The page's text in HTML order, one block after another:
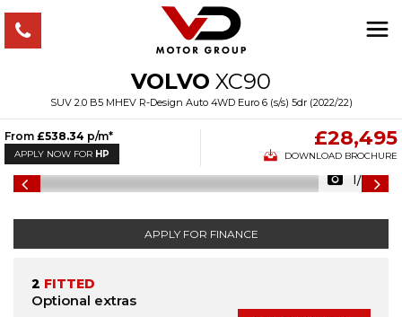
VOLVO XC90
SUV 2.0 B5 MHEV R-Design Auto 4WD Euro 6 (s/s) 5dr (2022/22)
From £538.34 p/m*
APPLY NOW FOR HP
£28,495
DOWNLOAD BROCHURE
1/34
APPLY FOR FINANCE
2 FITTED
Optional extras